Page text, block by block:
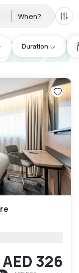
When? All
Duration
AED 326